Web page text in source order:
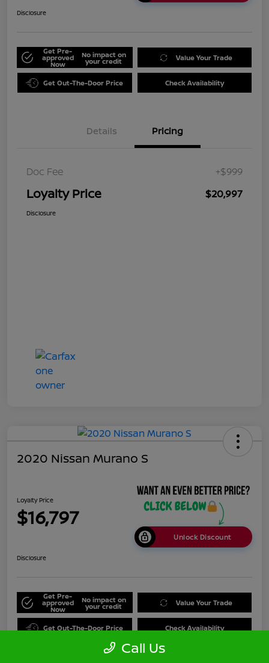
Disclosure
Get Pre-
approved
Now
No impact on
your credit Value Your Trade
Get Out-The-Door Price Check Availability
Details Pricing
Doc Fee +$999
Loyalty Price $20,997
Disclosure
2020 Nissan Murano S
Loyalty Price
$16,797
Unlock Discount
Disclosure
Get Pre-
approved
Now
No impact on
your credit Value Your Trade
Get Out-The-Door Price Check Availability
Call Us